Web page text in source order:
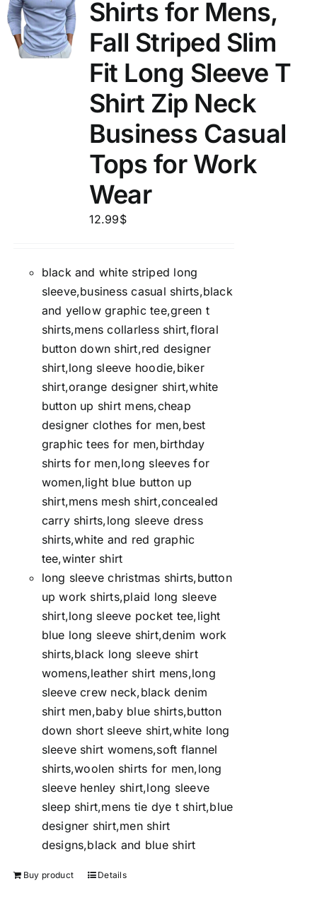
Shirts for Mens,
Fall Striped Slim
Fit Long Sleeve T
Shirt Zip Neck
Business Casual
Tops for Work
Wear
12.99$
black and white striped long
sleeve,business casual shirts,black
and yellow graphic tee,green t
shirts,mens collarless shirt,floral
button down shirt,red designer
shirt,long sleeve hoodie,biker
shirt,orange designer shirt,white
button up shirt mens,cheap
designer clothes for men,best
graphic tees for men,birthday
shirts for men,long sleeves for
women,light blue button up
shirt,mens mesh shirt,concealed
carry shirts,long sleeve dress
shirts,white and red graphic
tee,winter shirt
long sleeve christmas shirts,button
up work shirts,plaid long sleeve
shirt,long sleeve pocket tee,light
blue long sleeve shirt,denim work
shirts,black long sleeve shirt
womens,leather shirt mens,long
sleeve crew neck,black denim
shirt men,baby blue shirts,button
down short sleeve shirt,white long
sleeve shirt womens,soft flannel
shirts,woolen shirts for men,long
sleeve henley shirt,long sleeve
sleep shirt,mens tie dye t shirt,blue
designer shirt,men shirt
designs,black and blue shirt
Buy product Details